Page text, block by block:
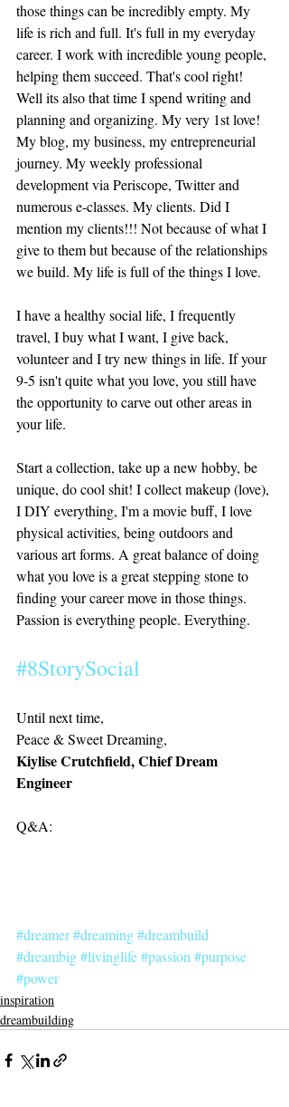
those things can be incredibly empty. My
life is rich and full. It's full in my everyday
career. I work with incredible young people,
helping them succeed. That's cool right!
Well its also that time I spend writing and
planning and organizing. My very 1st love!
My blog, my business, my entrepreneurial
journey. My weekly professional
development via Periscope, Twitter and
numerous e-classes. My clients. Did I
mention my clients!!! Not because of what I
give to them but because of the relationships
we build. My life is full of the things I love.
I have a healthy social life, I frequently
travel, I buy what I want, I give back,
volunteer and I try new things in life. If your
9-5 isn't quite what you love, you still have
the opportunity to carve out other areas in
your life.
Start a collection, take up a new hobby, be
unique, do cool shit! I collect makeup (love),
I DIY everything, I'm a movie buff, I love
physical activities, being outdoors and
various art forms. A great balance of doing
what you love is a great stepping stone to
finding your career move in those things.
Passion is everything people. Everything.
#8StorySocial
Until next time,
Peace & Sweet Dreaming,
Kiylise Crutchfield, Chief Dream
Engineer
Q&A:
#dreamer#dreaming#dreambuild
#dreambig#livinglife#passion#purpose
#power
inspiration
dreambuilding